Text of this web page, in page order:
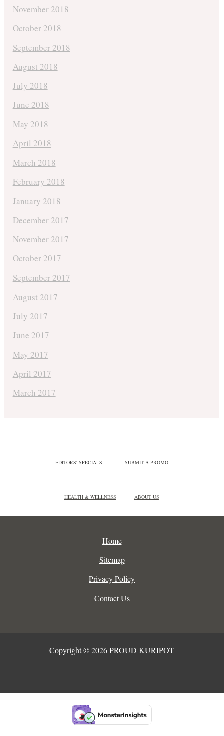
November 2018
October 2018
September 2018
August 2018
July 2018
June 2018
May 2018
April 2018
March 2018
February 2018
January 2018
December 2017
November 2017
October 2017
September 2017
August 2017
July 2017
June 2017
May 2017
April 2017
March 2017
EDITORS' SPECIALS SUBMIT A PROMO
HEALTH & WELLNESS ABOUT US
Home
Sitemap
Privacy Policy
Contact Us
Copyright © 2026 PROUD KURIPOT